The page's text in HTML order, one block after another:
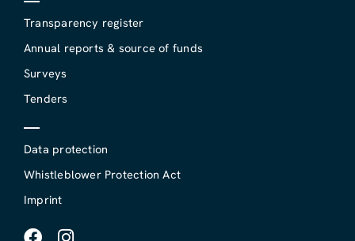
Transparency register
Annual reports & source of funds
Surveys
Tenders
Data protection
Whistleblower Protection Act
Imprint